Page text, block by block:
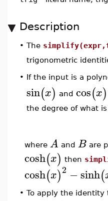
Description
• The
trigonometric
• If the input is a
sin(x) and cos(x)
the degree of what
where A and B are
cosh(x) then
cosh(x)2 −sinh(
• To apply the